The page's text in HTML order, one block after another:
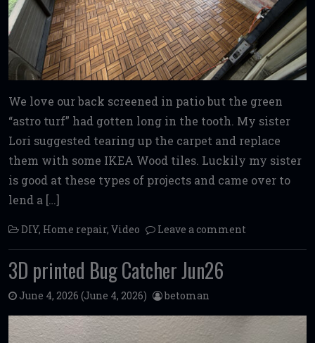
We love our back screened in patio but the green
“astro turf” had gotten long in the tooth. My sister
Lori suggested tearing up the carpet and replace
them with some IKEA Wood tiles. Luckily my sister
is good at these types of projects and came over to
lend a […]
DIY, Home repair, Video Leave a comment
3D printed Bug Catcher Jun26
June 4, 2026 (June 4, 2026) betoman